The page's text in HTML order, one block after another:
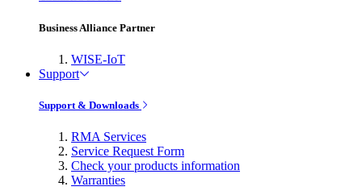
Business Alliance Partner
WISE-IoT
Support
Support & Downloads
RMA Services
Service Request Form
Check your products information
Warranties